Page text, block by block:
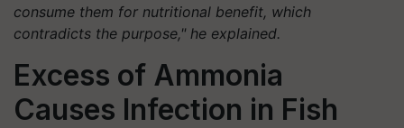
consume them for nutritional benefit, which
contradicts the purpose," he explained.
Excess of Ammonia
Causes Infection in Fish